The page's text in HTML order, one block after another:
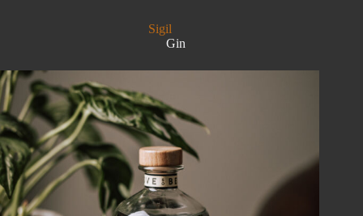
Sigil
Gin